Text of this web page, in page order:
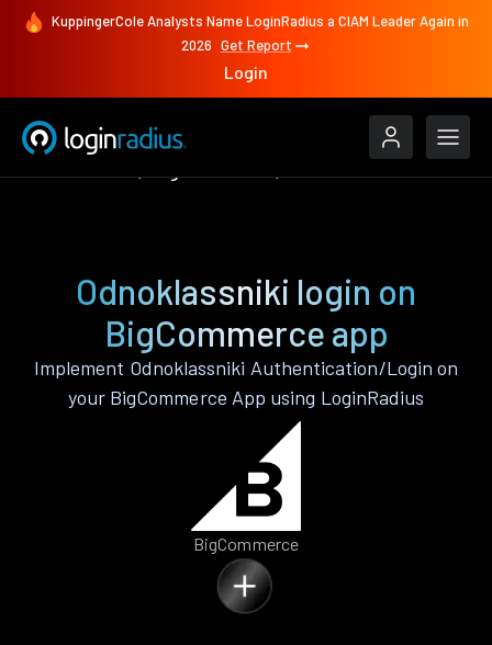
KuppingerCole Analysts Name LoginRadius a CIAM Leader Again in
2026 Get Report
Login
Odnoklassniki login on
BigCommerce app
Implement Odnoklassniki Authentication/Login on
your BigCommerce App using LoginRadius
BigCommerce